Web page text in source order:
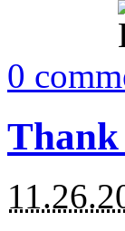
0
Thank